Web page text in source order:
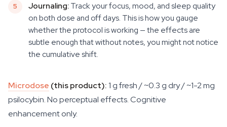
Journaling:Track your focus, mood, and sleep quality
on both dose and off days. This is how you gauge
whether the protocol is working — the effects are
subtle enough that without notes, you might not notice
the cumulative shift.
Microdose (this product):1 g fresh / ~0.3 g dry / ~1-2 mg
psilocybin. No perceptual effects. Cognitive
enhancement only.